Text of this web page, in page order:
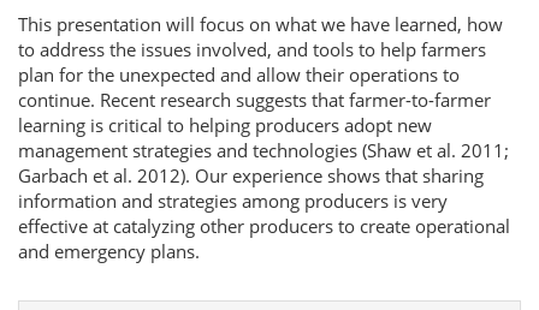
This presentation will focus on what we have learned, how
to address the issues involved, and tools to help farmers
plan for the unexpected and allow their operations to
continue. Recent research suggests that farmer-to-farmer
learning is critical to helping producers adopt new
management strategies and technologies (Shaw et al. 2011;
Garbach et al. 2012). Our experience shows that sharing
information and strategies among producers is very
effective at catalyzing other producers to create operational
and emergency plans.